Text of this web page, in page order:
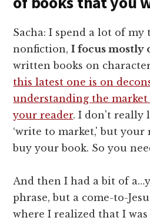
Sacha: I spend a lot of
nonfiction,I focus mostly
written books on
this latest one is on
understanding the
your reader. I don't really
‘write to market,' but your
buy your book. So you
And then I had a bit of
phrase, but a come-to-
where I realized that I